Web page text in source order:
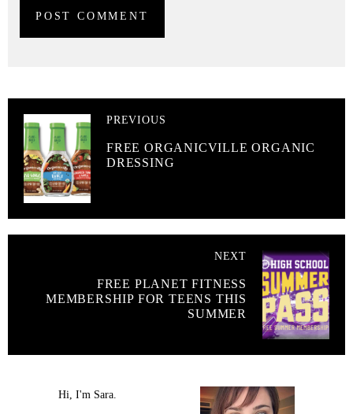
PREVIOUS
FREE ORGANICVILLE ORGANIC
DRESSING
NEXT
FREE PLANET FITNESS
MEMBERSHIP FOR TEENS THIS
SUMMER
Hi, I'm Sara.